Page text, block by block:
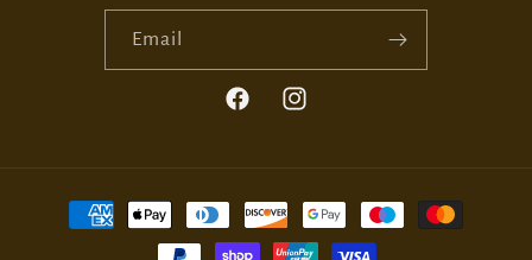
Email
FacebookInstagram
Payment